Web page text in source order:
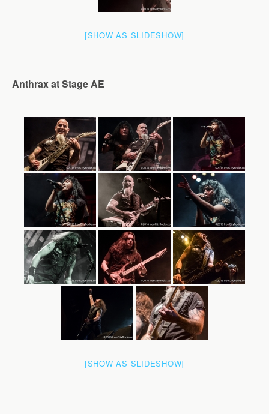
[SHOW AS SLIDESHOW]
Anthrax at Stage AE
[SHOW AS SLIDESHOW]